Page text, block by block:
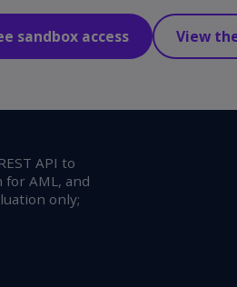
sandbox access View
API to
AML, and
only;